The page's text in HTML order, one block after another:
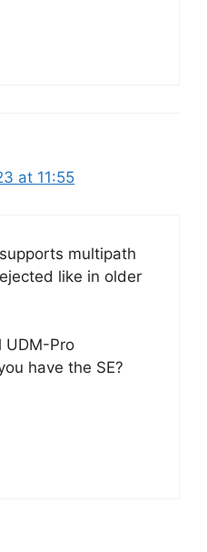
at 11:55
multipath
like in older
UDM-Pro
have the SE?